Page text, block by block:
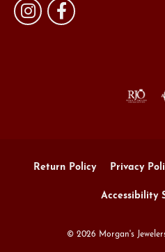
Return Policy Privacy
Accessibility
© 2026 Morgan's